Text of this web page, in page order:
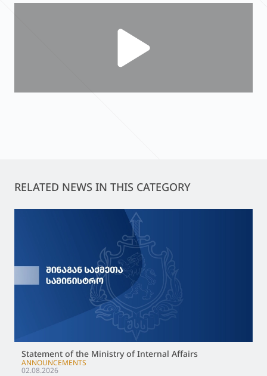
RELATED NEWS IN THIS CATEGORY
Statement of the Ministry of Internal Affairs
ANNOUNCEMENTS
02.08.2026